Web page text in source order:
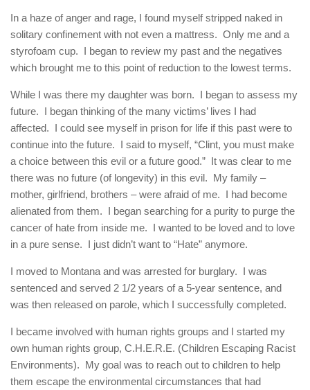
In a haze of anger and rage, I found myself stripped naked in
solitary confinement with not even a mattress. Only me and a
styrofoam cup. I began to review my past and the negatives
which brought me to this point of reduction to the lowest terms.
While I was there my daughter was born. I began to assess my
future. I began thinking of the many victims’ lives I had
affected. I could see myself in prison for life if this past were to
continue into the future. I said to myself, “Clint, you must make
a choice between this evil or a future good.” It was clear to me
there was no future (of longevity) in this evil. My family –
mother, girlfriend, brothers – were afraid of me. I had become
alienated from them. I began searching for a purity to purge the
cancer of hate from inside me. I wanted to be loved and to love
in a pure sense. I just didn’t want to “Hate” anymore.
I moved to Montana and was arrested for burglary. I was
sentenced and served 2 1/2 years of a 5-year sentence, and
was then released on parole, which I successfully completed.
I became involved with human rights groups and I started my
own human rights group, C.H.E.R.E. (Children Escaping Racist
Environments). My goal was to reach out to children to help
them escape the environmental circumstances that had